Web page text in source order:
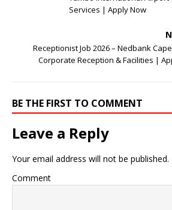
Services | Apply Now
Receptionist Job 2026 – Nedbank
Corporate Reception & Facilities |
BE THE FIRST TO COMMENT
Leave a Reply
Your email address will not be published.
Comment